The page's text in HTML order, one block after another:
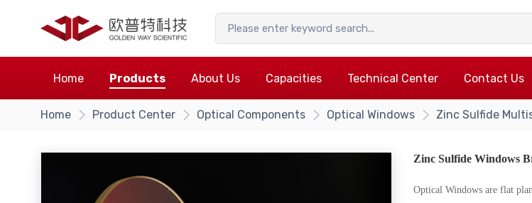
Home Products About Us Capacities Technical Center Contact Us
Home Product Center Optical Components Optical Windows Zinc Sulfide
Zinc Sulfide Windows
Optical Windows are flat